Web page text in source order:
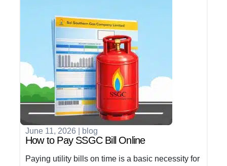
June 11, 2026 blog
How to Pay SSGC Bill Online
Paying utility bills on time is a basic necessity for